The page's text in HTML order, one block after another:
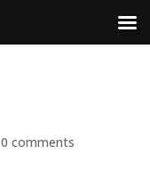
0 comments